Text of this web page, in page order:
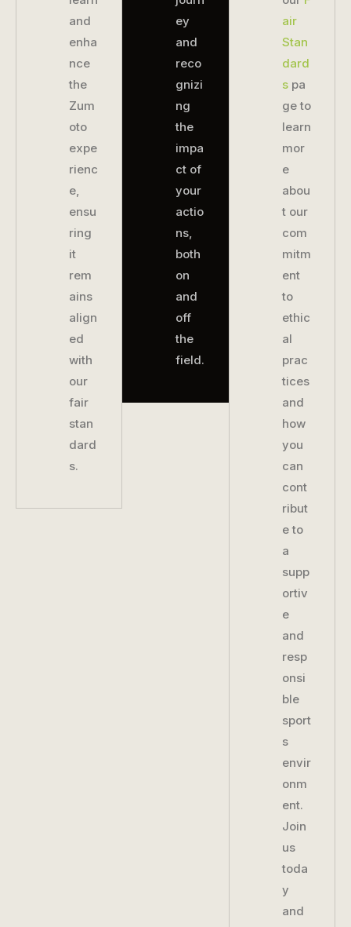
and
enha
nce
the
Zum
oto
expe
rienc
e,
ensu
ring
it
rem
ains
align
ed
with
our
fair
stan
dard
s.
ey
and
reco
gnizi
ng
the
impa
ct of
your
actio
ns,
both
on
and
off
the
field.
air
Stan
dard
s pa
ge to
learn
mor
e
abou
t our
com
mitm
ent
to
ethic
al
prac
tices
and
how
you
can
cont
ribut
e to
a
supp
ortiv
e
and
resp
onsi
ble
sport
s
envir
onm
ent.
Join
us
toda
y
and